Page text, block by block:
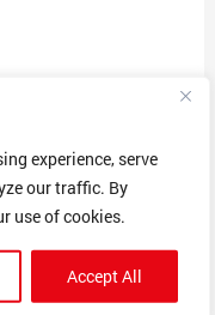
experience, serve
our traffic. By
use of cookies.
Accept All
new car through
Next Post